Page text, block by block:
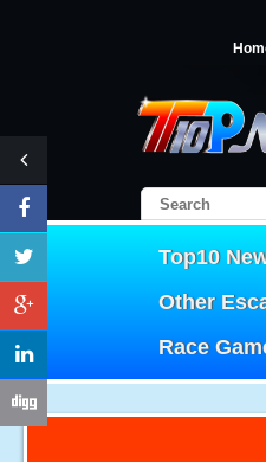
Top10
Other
Race